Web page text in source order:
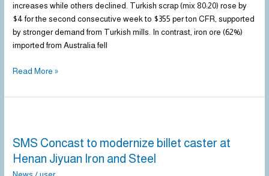
increases while others declined. Turkish scrap (mix 80:20) rose by
$4 for the second consecutive week to $355 per ton CFR, supported
by stronger demand from Turkish mills. In contrast, iron ore (62%)
imported from Australia fell
2025
Read More »
SMS Concast to modernize billet caster at
Henan Jiyuan Iron and Steel
to
modernize